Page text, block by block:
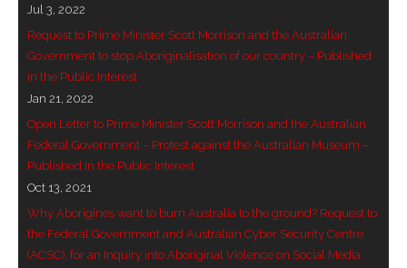
Milikapiti
- Pyrrhic victory for Aboriginal people
- Invitation: Say Yes to Wanjina and say No to
censorship
SkyGod Speaks
Jul 3, 2022
Request to Prime Minister Scott Morrison and the Australian
Government to stop Aboriginalisation of our country – Published
in the Public Interest
Jan 21, 2022
Open Letter to Prime Minister Scott Morrison and the Australian
Federal Government – Protest against the Australian Museum –
Published in the Public Interest
Oct 13, 2021
Why Aborigines want to burn Australia to the ground? Request to
the Federal Government and Australian Cyber Security Centre
(ACSC), for an Inquiry into Aboriginal Violence on Social Media,